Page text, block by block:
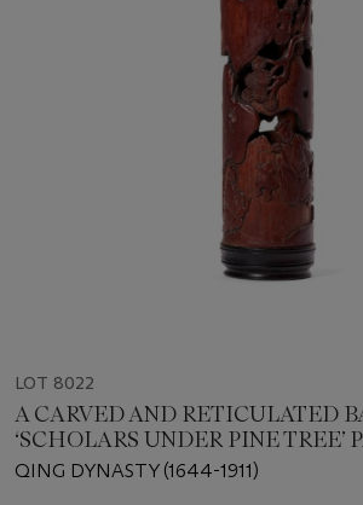
LOT 8022
A CARVED AND RETICULATED
‘SCHOLARS UNDER PINE TREE’
QING DYNASTY (1644-1911)